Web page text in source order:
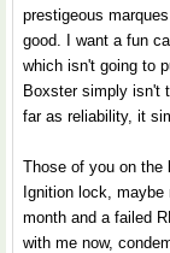
prestigeous
good. I want a fun
which isn't going to
Boxster simply isn't
far as reliability, it
Those of you on the
Ignition lock,
month and a failed
with me now,